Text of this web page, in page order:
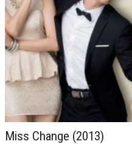
Miss Change (2013)